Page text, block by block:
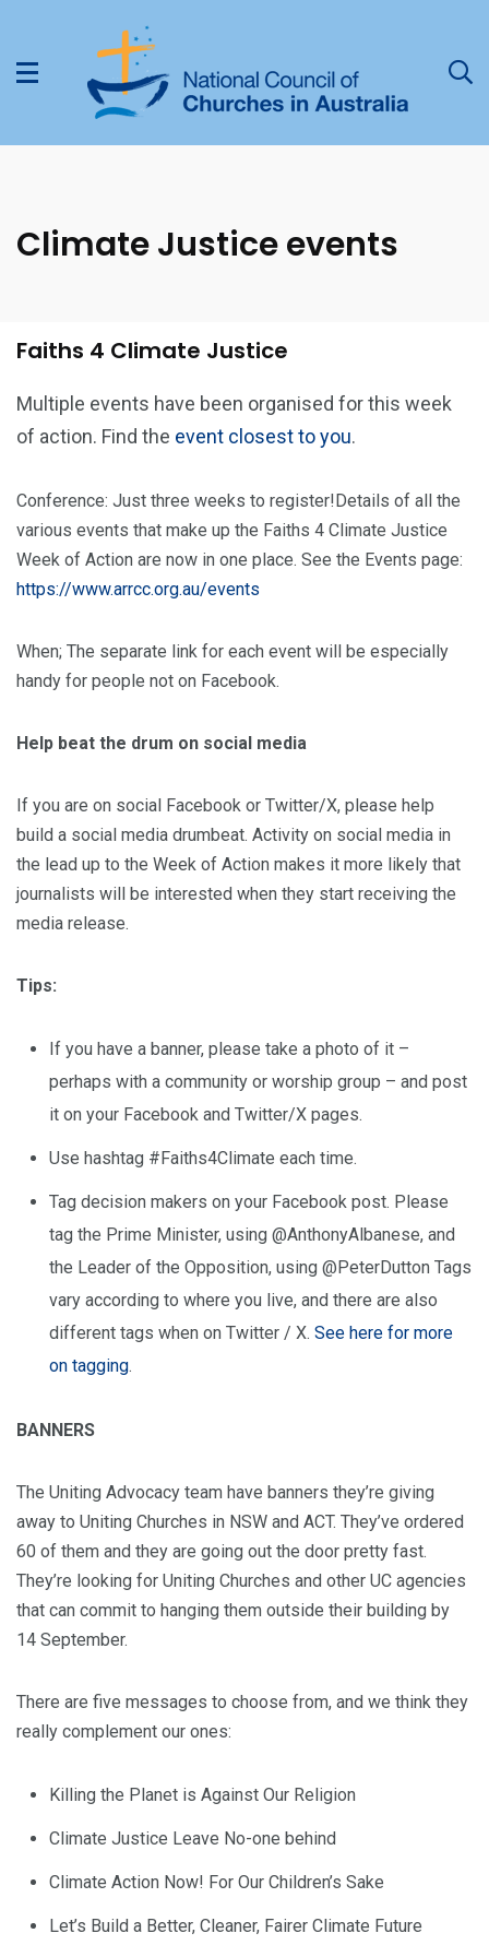
Climate Justice events
Faiths 4 Climate Justice
Multiple events have been organised for this week
of action. Find the event closest to you.
Conference: Just three weeks to register!Details of all the
various events that make up the Faiths 4 Climate Justice
Week of Action are now in one place. See the Events page:
https://www.arrcc.org.au/events
When; The separate link for each event will be especially
handy for people not on Facebook.
Help beat the drum on social media
If you are on social Facebook or Twitter/X, please help
build a social media drumbeat. Activity on social media in
the lead up to the Week of Action makes it more likely that
journalists will be interested when they start receiving the
media release.
Tips:
If you have a banner, please take a photo of it –
perhaps with a community or worship group – and post
it on your Facebook and Twitter/X pages.
Use hashtag #Faiths4Climate each time.
Tag decision makers on your Facebook post. Please
tag the Prime Minister, using @AnthonyAlbanese, and
the Leader of the Opposition, using @PeterDutton Tags
vary according to where you live, and there are also
different tags when on Twitter / X. See here for more
on tagging.
BANNERS
The Uniting Advocacy team have banners they’re giving
away to Uniting Churches in NSW and ACT. They’ve ordered
60 of them and they are going out the door pretty fast.
They’re looking for Uniting Churches and other UC agencies
that can commit to hanging them outside their building by
14 September.
There are five messages to choose from, and we think they
really complement our ones:
Killing the Planet is Against Our Religion
Climate Justice Leave No-one behind
Climate Action Now! For Our Children’s Sake
Let’s Build a Better, Cleaner, Fairer Climate Future